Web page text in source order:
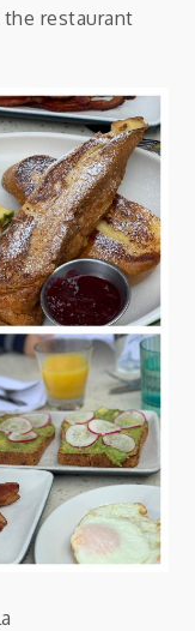
restaurant